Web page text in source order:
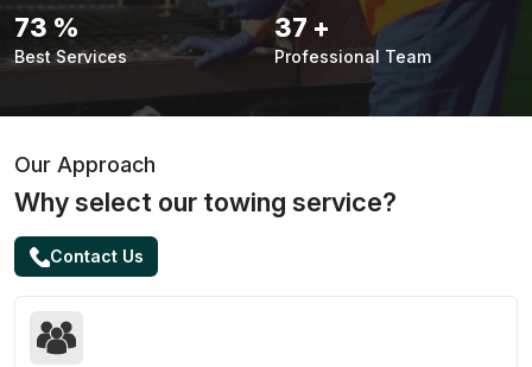
94 %
Best Services
48 +
Professional Team
Our Approach
Why select our towing service?
Contact Us